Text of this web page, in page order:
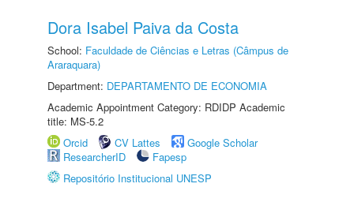
Dora Isabel Paiva da Costa
School: Faculdade de Ciências e Letras (Câmpus de
Araraquara)
Department: DEPARTAMENTO DE ECONOMIA
Academic Appointment Category: RDIDP Academic
title: MS-5.2
Orcid
CV Lattes
Google Scholar
ResearcherID
Fapesp
Repositório Institucional UNESP